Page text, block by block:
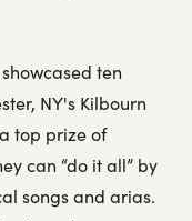
ten
NY's Kilbourn
top prize of
can “do it all” by
songs and arias.